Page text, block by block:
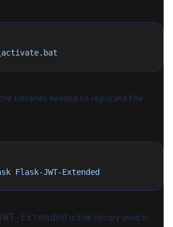
activate.bat
libraries needed to replicate the
Flask-JWT-Extended
Extended is the library used in